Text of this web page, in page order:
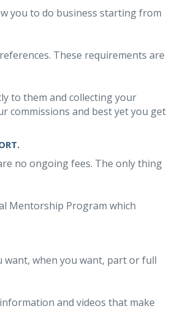
you to do business starting from
These requirements are
to them and collecting your
commissions and best yet you get
no ongoing fees. The only thing
Mentorship Program which
when you want, part or full
and videos that make